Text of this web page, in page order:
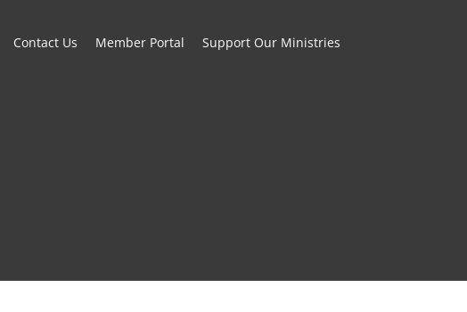
Contact Us Member Portal Support Our Ministries